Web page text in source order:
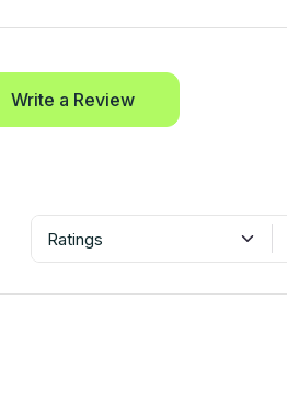
Write a Review
Ratings